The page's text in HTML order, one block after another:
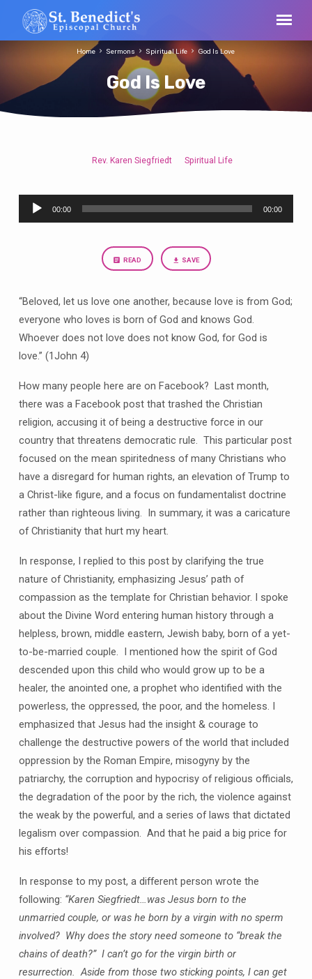
God Is Love
Home Sermons Spiritual Life God Is Love
Is
Love
Rev. Karen Siegfriedt Spiritual Life
Audio
Player
00:00 00:00
READ SAVE
“Beloved, let us love one another, because love is from God;
everyone who loves is born of God and knows God.
Whoever does not love does not know God, for God is
love.” (1John 4)
How many people here are on Facebook? Last month,
there was a Facebook post that trashed the Christian
religion, accusing it of being a destructive force in our
country that threatens democratic rule. This particular post
focused on the mean spiritedness of many Christians who
have a disregard for human rights, an elevation of Trump to
a Christ-like figure, and a focus on fundamentalist doctrine
rather than righteous living. In summary, it was a caricature
of Christianity that hurt my heart.
In response, I replied to this post by clarifying the true
nature of Christianity, emphasizing Jesus’ path of
compassion as the template for Christian behavior. I spoke
about the Divine Word entering human history through a
helpless, brown, middle eastern, Jewish baby, born of a yet-
to-be-married couple. I mentioned how the spirit of God
descended upon this child who would grow up to be a
healer, the anointed one, a prophet who identified with the
powerless, the oppressed, the poor, and the homeless. I
emphasized that Jesus had the insight & courage to
challenge the destructive powers of the world that included
oppression by the Roman Empire, misogyny by the
patriarchy, the corruption and hypocrisy of religious officials,
the degradation of the poor by the rich, the violence against
the weak by the powerful, and a series of laws that dictated
legalism over compassion. And that he paid a big price for
his efforts!
In response to my post, a different person wrote the
following: “Karen Siegfriedt…was Jesus born to the
unmarried couple, or was he born by a virgin with no sperm
involved? Why does the story need someone to “break the
chains of death?” I can’t go for the virgin birth or
resurrection. Aside from those two sticking points, I can get